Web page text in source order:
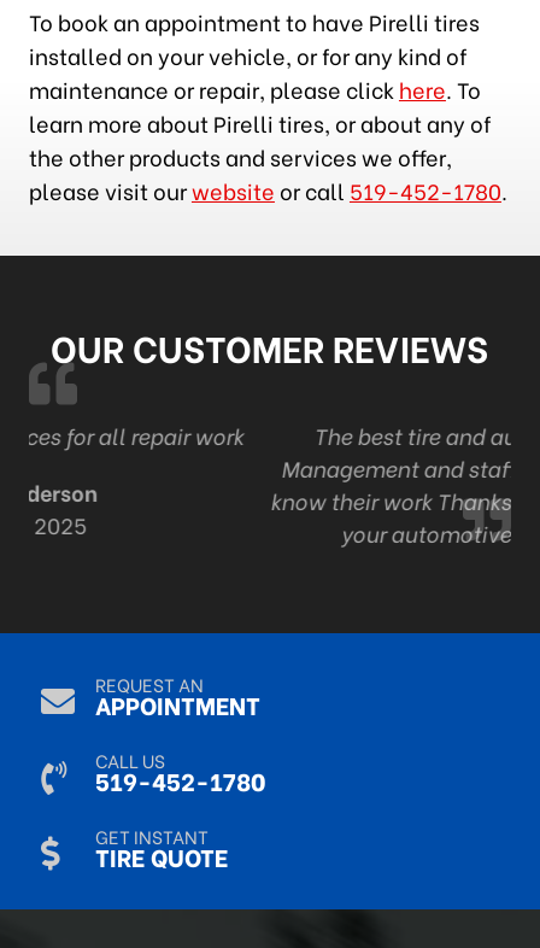
To book an appointment to have Pirelli tires
installed on your vehicle, or for any kind of
maintenance or repair, please click here. To
learn more about Pirelli tires, or about any of
the other products and services we offer,
please visit ourwebsite or call 519-452-1780.
OUR CUSTOMER REVIEWS
The best tire and auto in London . Ont
Management and staff are professional and
know their work Thanks Adam and staff for all
your automotive expertise.
APPOINTMENT
519-452-1780
TIRE QUOTE